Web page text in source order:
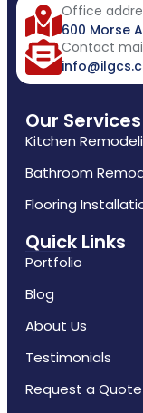
Office
600 Morse
Contact
Our Services
Kitchen
Bathroom
Flooring
Quick Links
Portfolio
Blog
About Us
Testimonials
Request a Quote